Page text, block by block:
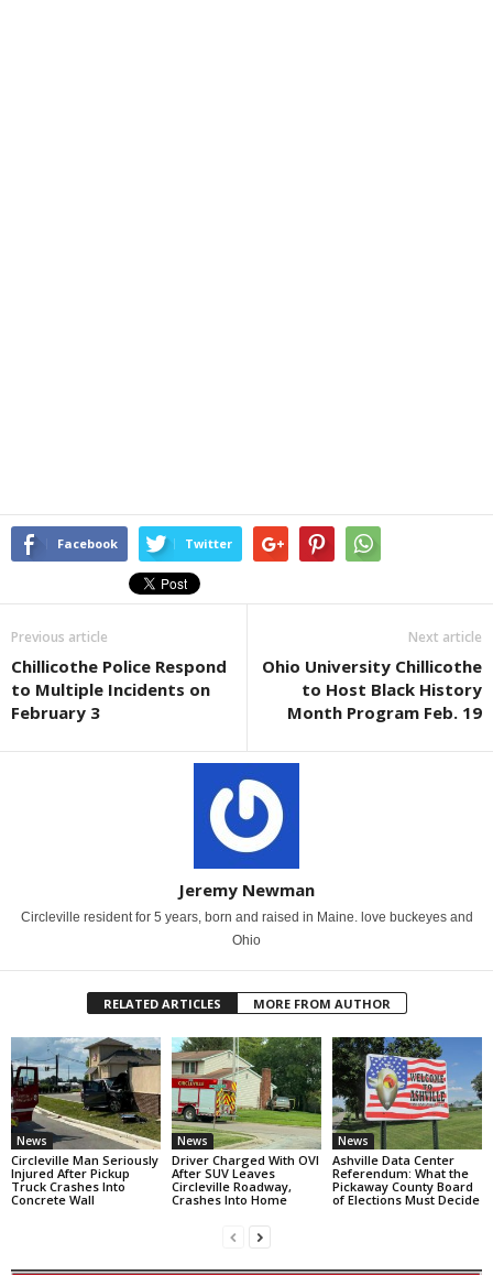
Facebook Twitter
Previous article
Chillicothe Police Respond
to Multiple Incidents on
February 3
Next article
Ohio University Chillicothe
to Host Black History
Month Program Feb. 19
Jeremy Newman
Circleville resident for 5 years, born and raised in Maine. love buckeyes and
Ohio
RELATED ARTICLES MORE FROM AUTHOR
News
Circleville Man Seriously
Injured After Pickup
Truck Crashes Into
Concrete Wall
News
Driver Charged With OVI
After SUV Leaves
Circleville Roadway,
Crashes Into Home
News
Ashville Data Center
Referendum: What the
Pickaway County Board
of Elections Must Decide